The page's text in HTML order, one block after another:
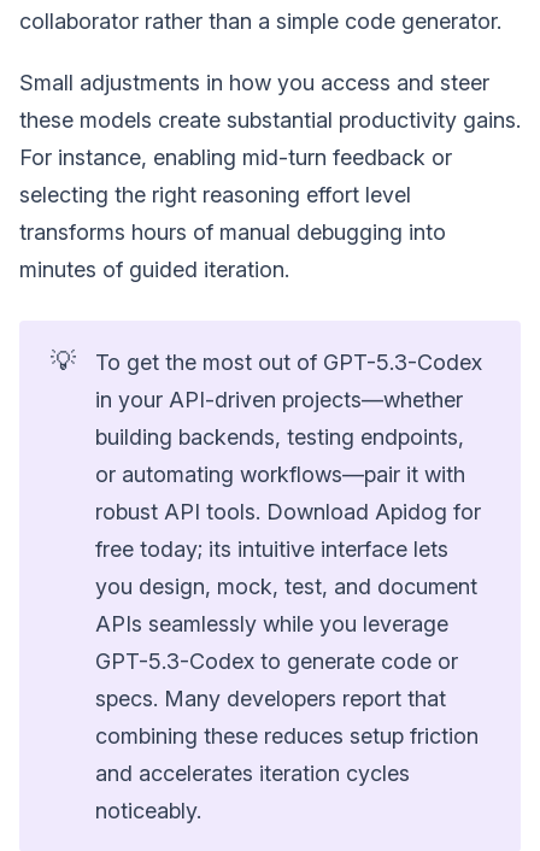
collaborator rather than a simple code generator.
Small adjustments in how you access and steer
these models create substantial productivity gains.
For instance, enabling mid-turn feedback or
selecting the right reasoning effort level
transforms hours of manual debugging into
minutes of guided iteration.
💡
To get the most out of GPT-5.3-Codex
in your API-driven projects—whether
building backends, testing endpoints,
or automating workflows—pair it with
robust API tools. Download Apidog for
free today; its intuitive interface lets
you design, mock, test, and document
APIs seamlessly while you leverage
GPT-5.3-Codex to generate code or
specs. Many developers report that
combining these reduces setup friction
and accelerates iteration cycles
noticeably.